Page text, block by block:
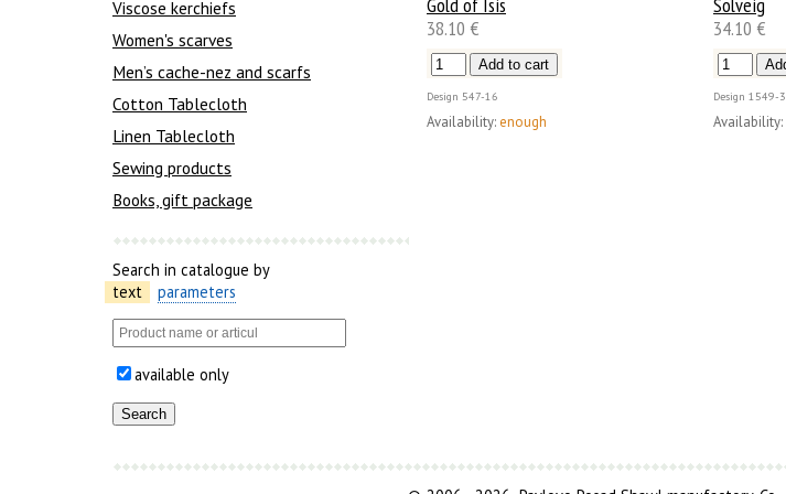
Viscose kerchiefs
Women's scarves
Men’s cache-nez and scarfs
Cotton Tablecloth
Linen Tablecloth
Sewing products
Books, gift package
Search in catalogue by
text
parameters
available only
38.10 €
Design 547-16
Availability: enough
34.10 €
Design 1549-3
Availability: